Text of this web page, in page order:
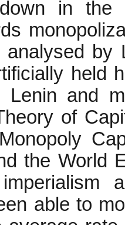
in the
analysed
held
and
of
the World
able to